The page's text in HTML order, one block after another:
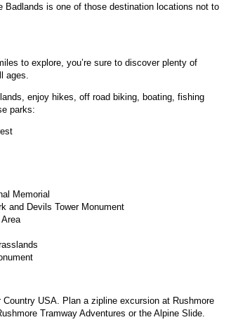
Badlands is one of those destination locations not to
to explore, you’re sure to discover plenty of
ages.
enjoy hikes, off road biking, boating, fishing
parks:
Memorial
and Devils Tower Monument
USA. Plan a zipline excursion at Rushmore
Tramway Adventures or the Alpine Slide.